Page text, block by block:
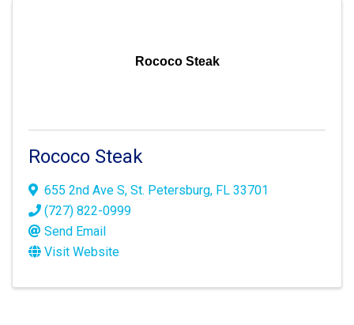
Rococo Steak
Rococo Steak
655 2nd Ave S, St. Petersburg, FL 33701
(727) 822-0999
Send Email
Visit Website